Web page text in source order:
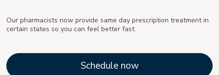
Our pharmacists now provide same day prescription treatment in
certain states so you can feel better fast.
Schedule now